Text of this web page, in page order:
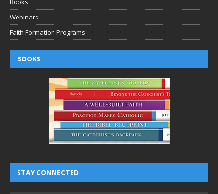
Webinars
Faith Formation Programs
BOOKS
STAY CONNECTED